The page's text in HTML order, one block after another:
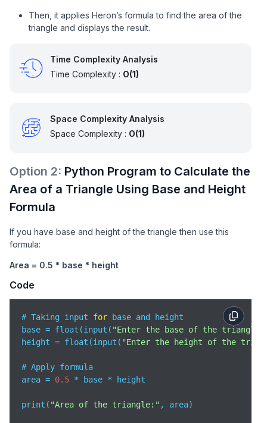
Then, it applies Heron’s formula to find the area of the
triangle and displays the result.
Time Complexity Analysis
Time Complexity : O(1)
Space Complexity Analysis
Space Complexity : O(1)
Option 2: Python Program to Calculate the
Area of a Triangle Using Base and Height
Formula
If you have base and height of the triangle then use this
formula:
Area = 0.5 * base * height
Code
# Taking input for base and height
base = float(input( "Enter the base of the
height = float(input( "Enter the height of the
# Apply formula
area = 0.5 * base * height
print( "Area of the triangle:" , area)